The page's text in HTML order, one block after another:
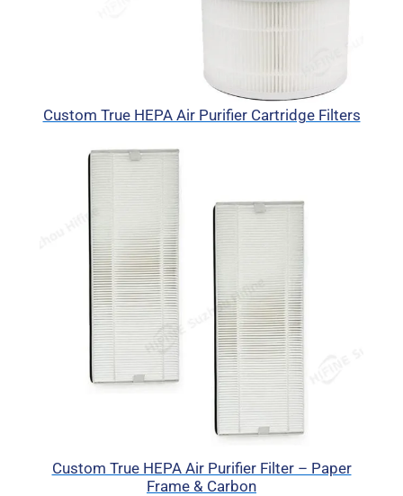
Custom True HEPA Air Purifier Cartridge Filters
Custom True HEPA Air Purifier Filter – Paper
Frame & Carbon